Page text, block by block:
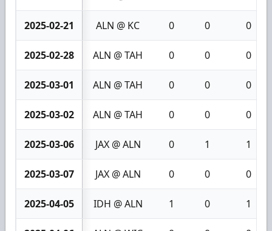
2025-02-21 ALN @ KC 0 0 0
2025-02-28 ALN @ TAH 0 0 0
2025-03-01 ALN @ TAH 0 0 0
2025-03-02 ALN @ TAH 0 0 0
2025-03-06 JAX @ ALN 0 1 1
2025-03-07 JAX @ ALN 0 0 0
2025-04-05 IDH @ ALN 1 0 1